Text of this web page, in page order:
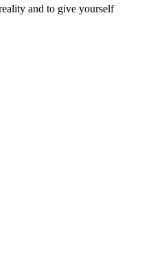
and to give yourself